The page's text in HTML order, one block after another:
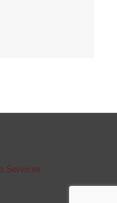
Services